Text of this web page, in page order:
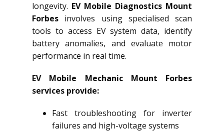
longevity. EV Mobile Diagnostics Mount
Forbes involves using specialised scan
tools to access EV system data, identify
battery anomalies, and evaluate motor
performance in real time.
EV Mobile Mechanic Mount Forbes
services provide:
Fast troubleshooting for inverter
failures and high-voltage systems